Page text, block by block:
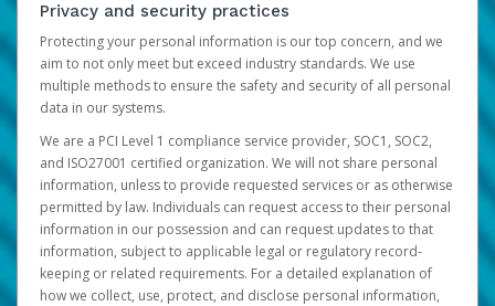
Privacy and security practices
Protecting your personal information is our top concern, and we
aim to not only meet but exceed industry standards. We use
multiple methods to ensure the safety and security of all personal
data in our systems.
We are a PCI Level 1 compliance service provider, SOC1, SOC2,
and ISO27001 certified organization. We will not share personal
information, unless to provide requested services or as otherwise
permitted by law. Individuals can request access to their personal
information in our possession and can request updates to that
information, subject to applicable legal or regulatory record-
keeping or related requirements. For a detailed explanation of
how we collect, use, protect, and disclose personal information,